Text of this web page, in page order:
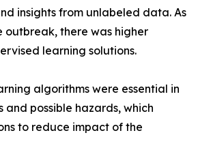
insights from unlabeled data. As
outbreak, there was higher
learning solutions.
algorithms were essential in
and possible hazards, which
to reduce impact of the